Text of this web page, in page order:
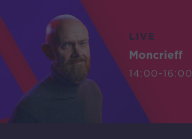
LIVE
Moncrieff
14:00-16:00